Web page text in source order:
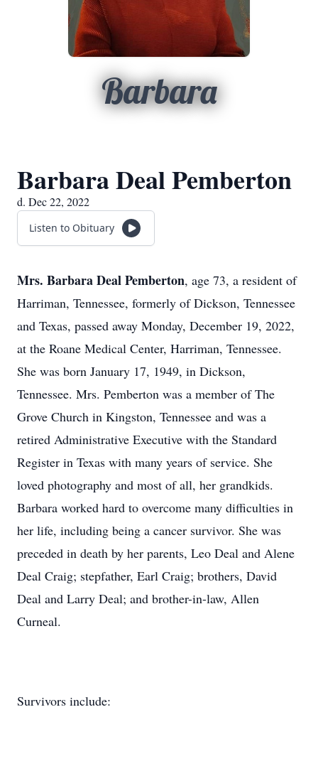
Barbara
Barbara Deal Pemberton
d. Dec 22, 2022
Listen to Obituary
Mrs. Barbara Deal Pemberton, age 73, a resident of
Harriman, Tennessee, formerly of Dickson, Tennessee
and Texas, passed away Monday, December 19, 2022,
at the Roane Medical Center, Harriman, Tennessee.
She was born January 17, 1949, in Dickson,
Tennessee. Mrs. Pemberton was a member of The
Grove Church in Kingston, Tennessee and was a
retired Administrative Executive with the Standard
Register in Texas with many years of service. She
loved photography and most of all, her grandkids.
Barbara worked hard to overcome many difficulties in
her life, including being a cancer survivor. She was
preceded in death by her parents, Leo Deal and Alene
Deal Craig; stepfather, Earl Craig; brothers, David
Deal and Larry Deal; and brother-in-law, Allen
Curneal.
Survivors include: